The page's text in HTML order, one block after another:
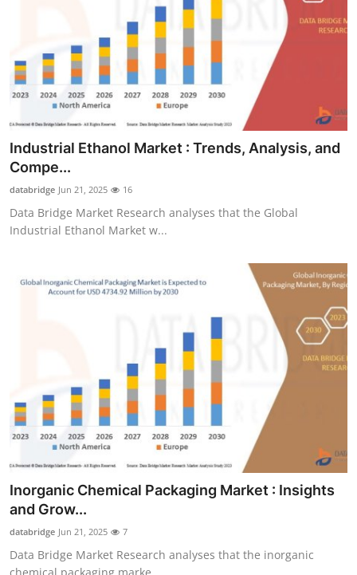
Industrial Ethanol Market : Trends, Analysis, and
Compe...
databridge Jun 21, 2025 16
Data Bridge Market Research analyses that the Global
Industrial Ethanol Market w...
Inorganic Chemical Packaging Market : Insights
and Grow...
databridge Jun 21, 2025 7
Data Bridge Market Research analyses that the inorganic